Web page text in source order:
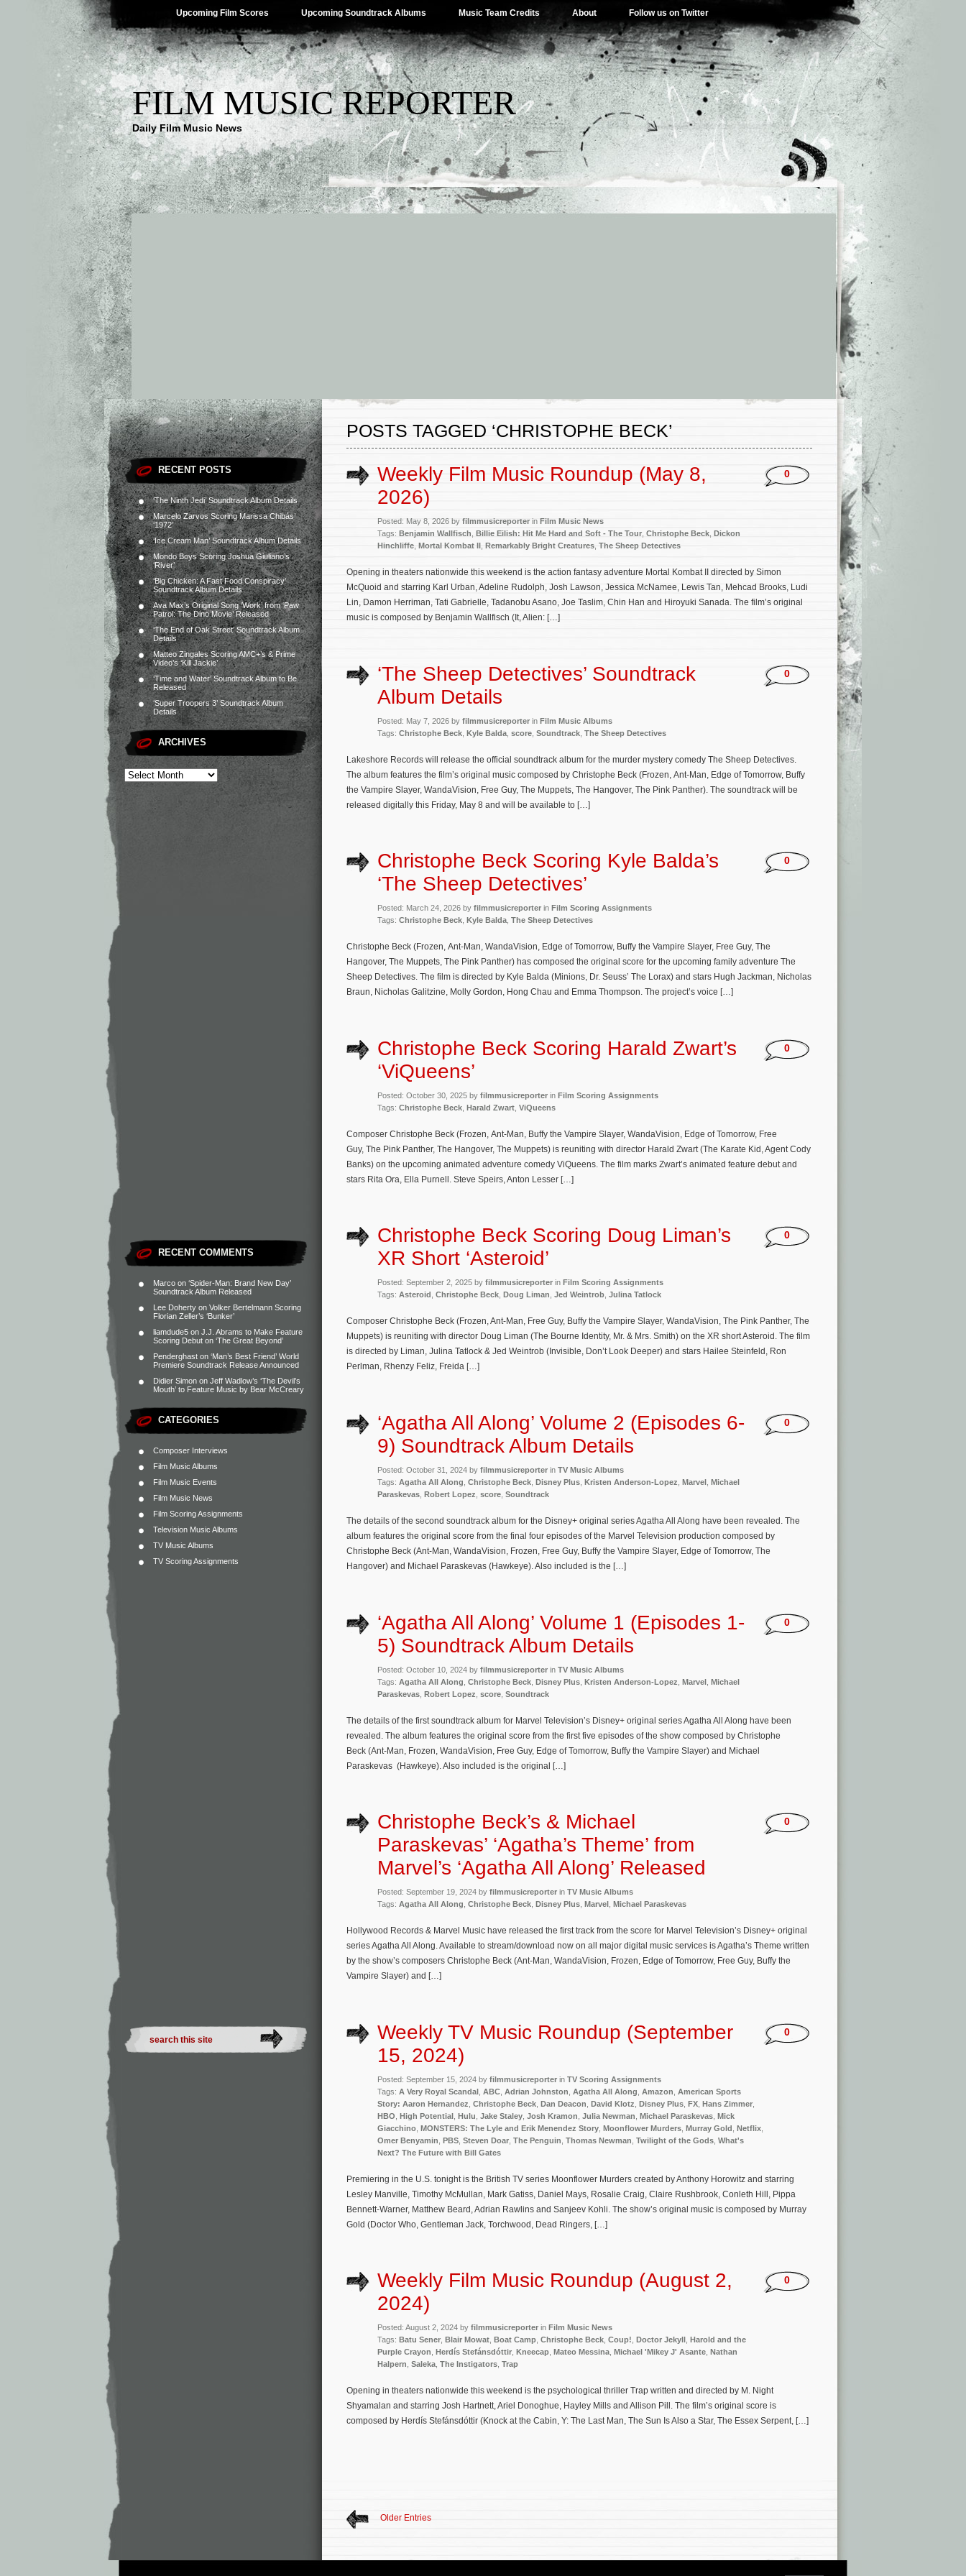
Upcoming Film Scores Upcoming Soundtrack Albums Music Team Credits About Follow us on Twitter
FILM MUSIC REPORTER
Daily Film Music News
RECENT POSTS
‘The Ninth Jedi’ Soundtrack Album Details
Marcelo Zarvos Scoring Marissa Chibás’
‘1972’
‘Ice Cream Man’ Soundtrack Album Details
Mondo Boys Scoring Joshua Giuliano’s
‘River’
‘Big Chicken: A Fast Food Conspiracy’
Soundtrack Album Details
Ava Max’s Original Song ‘Work’ from ‘Paw
Patrol: The Dino Movie’ Released
‘The End of Oak Street’ Soundtrack Album
Details
Matteo Zingales Scoring AMC+’s & Prime
Video’s ‘Kill Jackie’
‘Time and Water’ Soundtrack Album to Be
Released
‘Super Troopers 3’ Soundtrack Album
Details
ARCHIVES
RECENT COMMENTS
Marco on ‘Spider-Man: Brand New Day’
Soundtrack Album Released
Lee Doherty on Volker Bertelmann Scoring
Florian Zeller’s ‘Bunker’
liamdude5 on J.J. Abrams to Make Feature
Scoring Debut on ‘The Great Beyond’
Penderghast on ‘Man’s Best Friend’ World
Premiere Soundtrack Release Announced
Didier Simon on Jeff Wadlow’s ‘The Devil’s
Mouth’ to Feature Music by Bear McCreary
CATEGORIES
Composer Interviews
Film Music Albums
Film Music Events
Film Music News
Film Scoring Assignments
Television Music Albums
TV Music Albums
TV Scoring Assignments
POSTS TAGGED ‘CHRISTOPHE BECK’
Weekly Film Music Roundup (May 8,
2026)
Posted: May 8, 2026 by filmmusicreporter in Film Music News
Tags: Benjamin Wallfisch Billie Eilish: Hit Me Hard and Soft - The Tour Christophe Beck Dickon
Hinchliffe Mortal Kombat II Remarkably Bright Creatures The Sheep Detectives
0
Opening in theaters nationwide this weekend is the action fantasy adventure Mortal Kombat II directed by Simon
McQuoid and starring Karl Urban, Adeline Rudolph, Josh Lawson, Jessica McNamee, Lewis Tan, Mehcad Brooks, Ludi
Lin, Damon Herriman, Tati Gabrielle, Tadanobu Asano, Joe Taslim, Chin Han and Hiroyuki Sanada. The film’s original
music is composed by Benjamin Wallfisch (It, Alien: […]
‘The Sheep Detectives’ Soundtrack
Album Details
Posted: May 7, 2026 by filmmusicreporter in Film Music Albums
Tags: Christophe Beck Kyle Balda score Soundtrack The Sheep Detectives
0
Lakeshore Records will release the official soundtrack album for the murder mystery comedy The Sheep Detectives.
The album features the film’s original music composed by Christophe Beck (Frozen, Ant-Man, Edge of Tomorrow, Buffy
the Vampire Slayer, WandaVision, Free Guy, The Muppets, The Hangover, The Pink Panther). The soundtrack will be
released digitally this Friday, May 8 and will be available to […]
Christophe Beck Scoring Kyle Balda’s
‘The Sheep Detectives’
Posted: March 24, 2026 by filmmusicreporter in Film Scoring Assignments
Tags: Christophe Beck Kyle Balda The Sheep Detectives
0
Christophe Beck (Frozen, Ant-Man, WandaVision, Edge of Tomorrow, Buffy the Vampire Slayer, Free Guy, The
Hangover, The Muppets, The Pink Panther) has composed the original score for the upcoming family adventure The
Sheep Detectives. The film is directed by Kyle Balda (Minions, Dr. Seuss’ The Lorax) and stars Hugh Jackman, Nicholas
Braun, Nicholas Galitzine, Molly Gordon, Hong Chau and Emma Thompson. The project’s voice […]
Christophe Beck Scoring Harald Zwart’s
‘ViQueens’
Posted: October 30, 2025 by filmmusicreporter in Film Scoring Assignments
Tags: Christophe Beck Harald Zwart ViQueens
0
Composer Christophe Beck (Frozen, Ant-Man, Buffy the Vampire Slayer, WandaVision, Edge of Tomorrow, Free
Guy, The Pink Panther, The Hangover, The Muppets) is reuniting with director Harald Zwart (The Karate Kid, Agent Cody
Banks) on the upcoming animated adventure comedy ViQueens. The film marks Zwart’s animated feature debut and
stars Rita Ora, Ella Purnell. Steve Speirs, Anton Lesser […]
Christophe Beck Scoring Doug Liman’s
XR Short ‘Asteroid’
Posted: September 2, 2025 by filmmusicreporter in Film Scoring Assignments
Tags: Asteroid Christophe Beck Doug Liman Jed Weintrob Julina Tatlock
0
Composer Christophe Beck (Frozen, Ant-Man, Free Guy, Buffy the Vampire Slayer, WandaVision, The Pink Panther, The
Muppets) is reuniting with director Doug Liman (The Bourne Identity, Mr. & Mrs. Smith) on the XR short Asteroid. The film
is directed by Liman, Julina Tatlock & Jed Weintrob (Invisible, Don’t Look Deeper) and stars Hailee Steinfeld, Ron
Perlman, Rhenzy Feliz, Freida […]
‘Agatha All Along’ Volume 2 (Episodes 6-
9) Soundtrack Album Details
Posted: October 31, 2024 by filmmusicreporter in TV Music Albums
Tags: Agatha All Along Christophe Beck Disney Plus Kristen Anderson-Lopez Marvel Michael
Paraskevas Robert Lopez score Soundtrack
0
The details of the second soundtrack album for the Disney+ original series Agatha All Along have been revealed. The
album features the original score from the final four episodes of the Marvel Television production composed by
Christophe Beck (Ant-Man, WandaVision, Frozen, Free Guy, Buffy the Vampire Slayer, Edge of Tomorrow, The
Hangover) and Michael Paraskevas (Hawkeye). Also included is the […]
‘Agatha All Along’ Volume 1 (Episodes 1-
5) Soundtrack Album Details
Posted: October 10, 2024 by filmmusicreporter in TV Music Albums
Tags: Agatha All Along Christophe Beck Disney Plus Kristen Anderson-Lopez Marvel Michael
Paraskevas Robert Lopez score Soundtrack
0
The details of the first soundtrack album for Marvel Television’s Disney+ original series Agatha All Along have been
revealed. The album features the original score from the first five episodes of the show composed by Christophe
Beck (Ant-Man, Frozen, WandaVision, Free Guy, Edge of Tomorrow, Buffy the Vampire Slayer) and Michael
Paraskevas (Hawkeye). Also included is the original […]
Christophe Beck’s & Michael
Paraskevas’ ‘Agatha’s Theme’ from
Marvel’s ‘Agatha All Along’ Released
Posted: September 19, 2024 by filmmusicreporter in TV Music Albums
Tags: Agatha All Along Christophe Beck Disney Plus Marvel Michael Paraskevas
0
Hollywood Records & Marvel Music have released the first track from the score for Marvel Television’s Disney+ original
series Agatha All Along. Available to stream/download now on all major digital music services is Agatha’s Theme written
by the show’s composers Christophe Beck (Ant-Man, WandaVision, Frozen, Edge of Tomorrow, Free Guy, Buffy the
Vampire Slayer) and […]
Weekly TV Music Roundup (September
15, 2024)
Posted: September 15, 2024 by filmmusicreporter in TV Scoring Assignments
Tags: A Very Royal Scandal ABC Adrian Johnston Agatha All Along Amazon American Sports
Story: Aaron Hernandez Christophe Beck Dan Deacon David Klotz Disney Plus FX Hans Zimmer
HBO High Potential Hulu Jake Staley Josh Kramon Julia Newman Michael Paraskevas Mick
Giacchino MONSTERS: The Lyle and Erik Menendez Story Moonflower Murders Murray Gold Netflix
Omer Benyamin PBS Steven Doar The Penguin Thomas Newman Twilight of the Gods What's
Next? The Future with Bill Gates
0
Premiering in the U.S. tonight is the British TV series Moonflower Murders created by Anthony Horowitz and starring
Lesley Manville, Timothy McMullan, Mark Gatiss, Daniel Mays, Rosalie Craig, Claire Rushbrook, Conleth Hill, Pippa
Bennett-Warner, Matthew Beard, Adrian Rawlins and Sanjeev Kohli. The show’s original music is composed by Murray
Gold (Doctor Who, Gentleman Jack, Torchwood, Dead Ringers, […]
Weekly Film Music Roundup (August 2,
2024)
Posted: August 2, 2024 by filmmusicreporter in Film Music News
Tags: Batu Sener Blair Mowat Boat Camp Christophe Beck Coup! Doctor Jekyll
Harold and the
Purple Crayon
Herdís Stefánsdóttir Kneecap Mateo Messina Michael 'Mikey J' Asante
Nathan
Halpern Saleka The Instigators Trap
0
Opening in theaters nationwide this weekend is the psychological thriller Trap written and directed by M. Night
Shyamalan and starring Josh Hartnett, Ariel Donoghue, Hayley Mills and Allison Pill. The film’s original score is
composed by Herdís Stefánsdóttir (Knock at the Cabin, Y: The Last Man, The Sun Is Also a Star, The Essex Serpent, […]
Older Entries